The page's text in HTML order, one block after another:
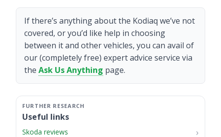
If there’s anything about the Kodiaq we’ve not
covered, or you’d like help in choosing
between it and other vehicles, you can avail of
our (completely free) expert advice service via
the Ask Us Anything page.
Useful links
Skoda reviews